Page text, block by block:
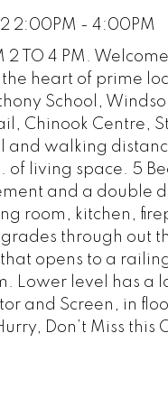
2:00PM - 4:00PM
2 TO 4 PM.
heart of prime
School,
Chinook Centre,
and walking
living space. 5
and a double
room, kitchen,
through out
opens to a
Lower level has a
and Screen, in
Don’t Miss this